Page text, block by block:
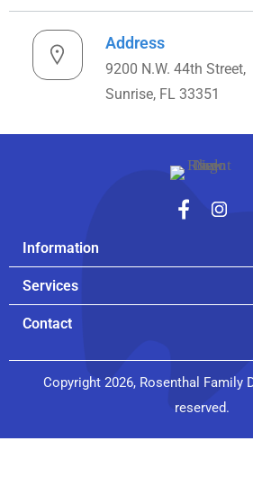
Address
9200 N.W. 44th Street,
Sunrise, FL 33351
Information
Services
Contact
Copyright 2026, Rosenthal Family
reserved.